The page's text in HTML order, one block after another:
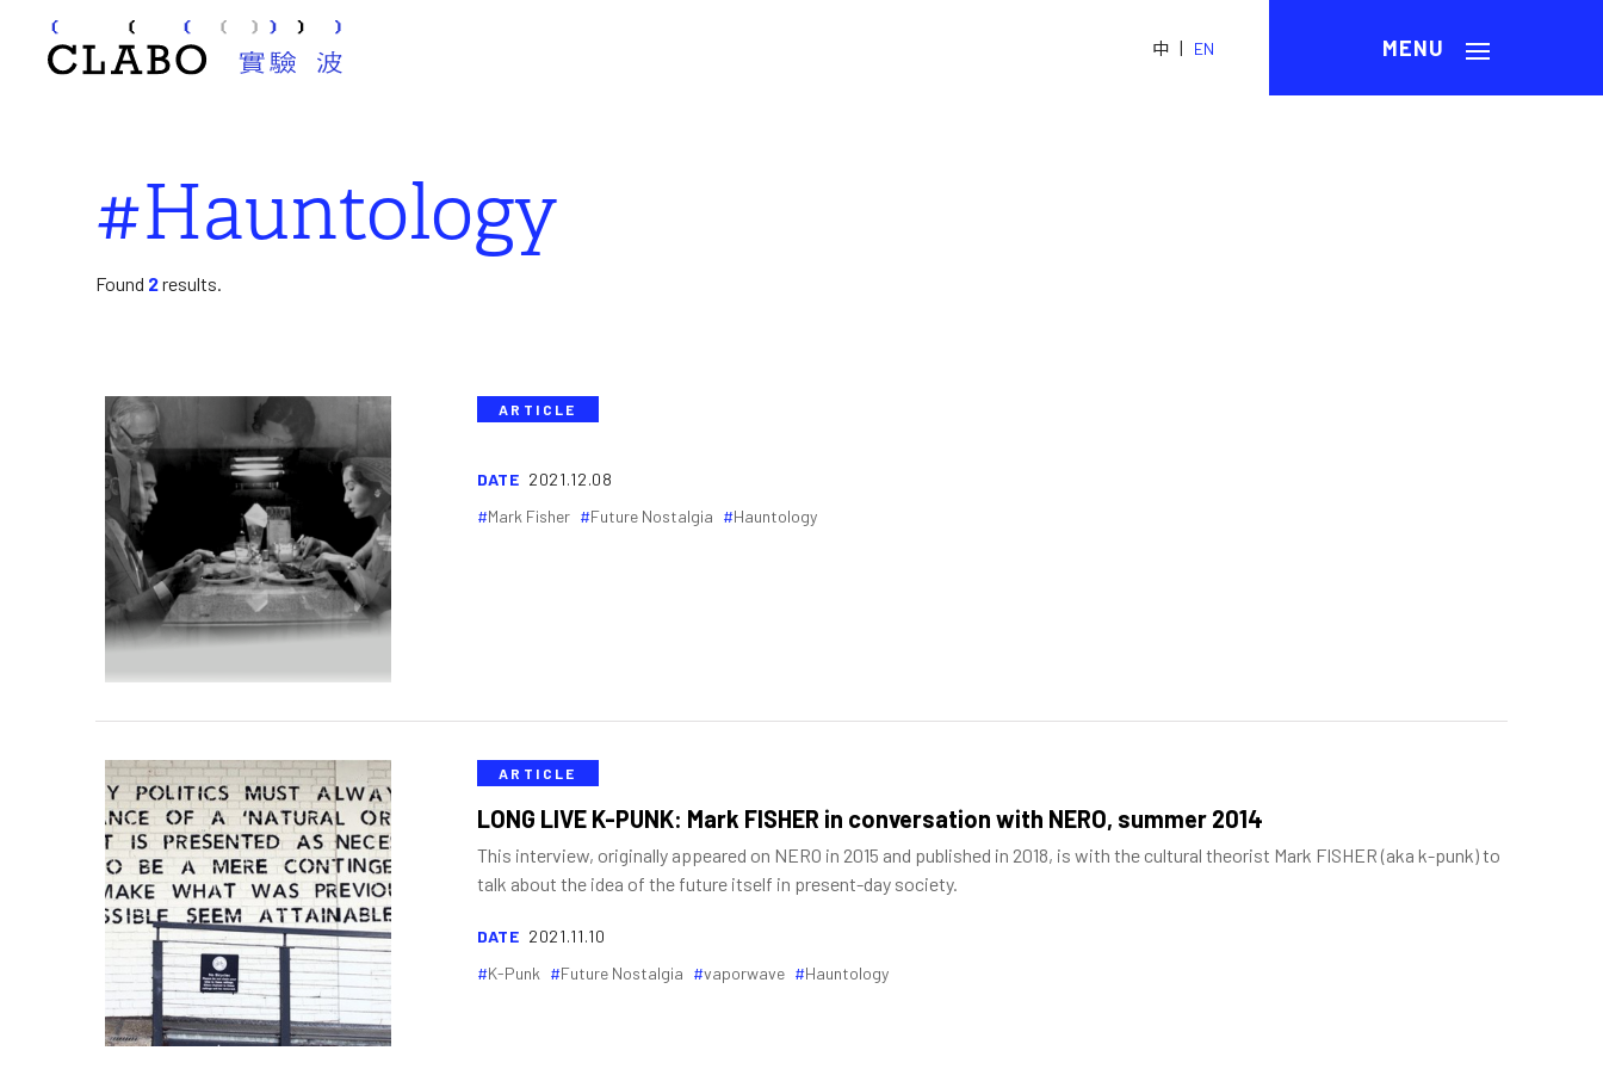
中 | EN
#Hauntology
Found 2results.
ARTICLE
DATE 2021.12.08
Mark Fisher
Future Nostalgia Hauntology
ARTICLE
LONG LIVE K-PUNK: Mark FISHER in conversation with NERO, summer 2014
This interview, originally appeared on NERO in 2015 and published in 2018, is with the cultural theorist Mark FISHER (aka k-punk) to
talk about the idea of the future itself in present-day society.
DATE 2021.11.10
K-Punk
Future Nostalgia vaporwave Hauntology